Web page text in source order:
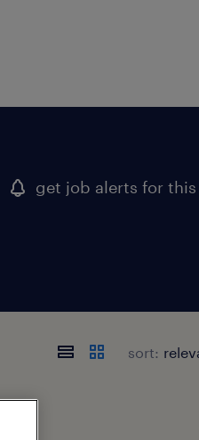
get job alerts for this
sort: